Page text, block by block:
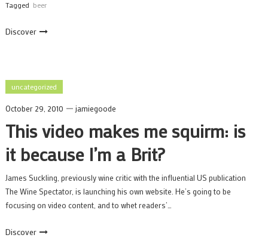
Tagged beer
Discover
uncategorized
October 29, 2010 jamiegoode
This video makes me squirm: is
it because I’m a Brit?
James Suckling, previously wine critic with the influential US publication
The Wine Spectator, is launching his own website. He’s going to be
focusing on video content, and to whet readers’…
Discover